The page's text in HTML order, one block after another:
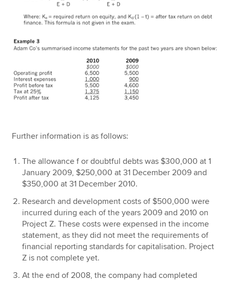
Further information is as follows:
The allowance f or doubtful debts was $300,000 at 1
January 2009, $250,000 at 31 December 2009 and
$350,000 at 31 December 2010.
Research and development costs of $500,000 were
incurred during each of the years 2009 and 2010 on
Project Z. These costs were expensed in the income
statement, as they did not meet the requirements of
financial reporting standards for capitalisation. Project
Z is not complete yet.
At the end of 2008, the company had completed